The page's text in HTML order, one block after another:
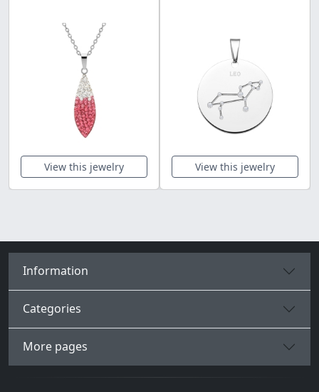
View this jewelry View this jewelry
Information
Categories
More pages